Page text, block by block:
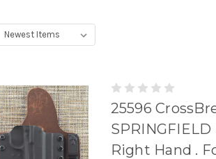
25596
SPRINGFIELD
Right Hand .